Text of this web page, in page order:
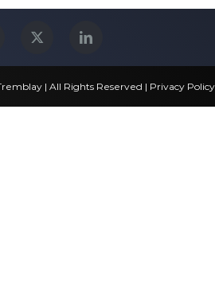
| All Rights Reserved | Privacy Policy